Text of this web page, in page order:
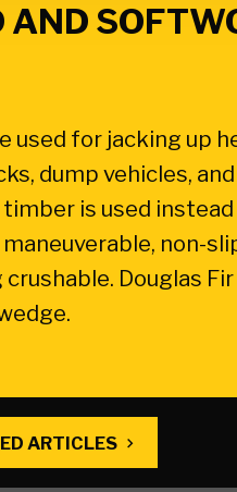
AND
used for jacking up
dump vehicles,
is used
non-
Douglas
ARTICLES